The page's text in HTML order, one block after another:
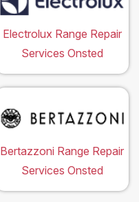
Electrolux Range Repair
Services Onsted
Bertazzoni Range Repair
Services Onsted